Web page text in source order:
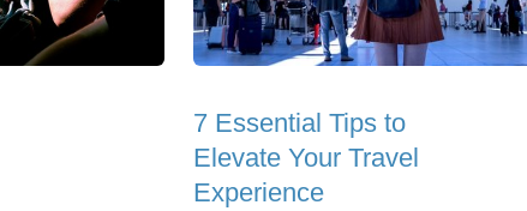
7 Essential Tips to
Elevate Your Travel
Experience